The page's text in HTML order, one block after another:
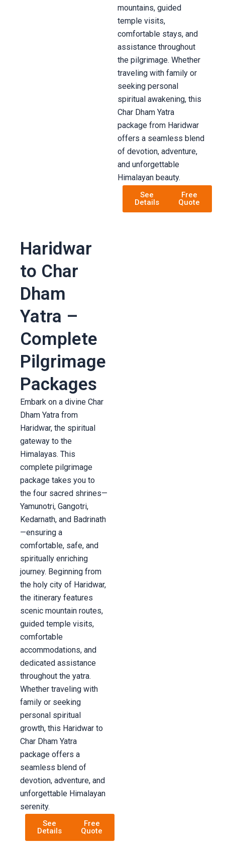
mountains, guided
temple visits,
comfortable stays, and
assistance throughout
the pilgrimage. Whether
traveling with family or
seeking personal
spiritual awakening, this
Char Dham Yatra
package from Haridwar
offers a seamless blend
of devotion, adventure,
and unforgettable
Himalayan beauty.
See
Details
Free
Quote
Haridwar
to Char
Dham
Yatra –
Complete
Pilgrimage
Packages
Embark on a divine Char
Dham Yatra from
Haridwar, the spiritual
gateway to the
Himalayas. This
complete pilgrimage
package takes you to
the four sacred shrines—
Yamunotri, Gangotri,
Kedarnath, and Badrinath
—ensuring a
comfortable, safe, and
spiritually enriching
journey. Beginning from
the holy city of Haridwar,
the itinerary features
scenic mountain routes,
guided temple visits,
comfortable
accommodations, and
dedicated assistance
throughout the yatra.
Whether traveling with
family or seeking
personal spiritual
growth, this Haridwar to
Char Dham Yatra
package offers a
seamless blend of
devotion, adventure, and
unforgettable Himalayan
serenity.
See
Details
Free
Quote